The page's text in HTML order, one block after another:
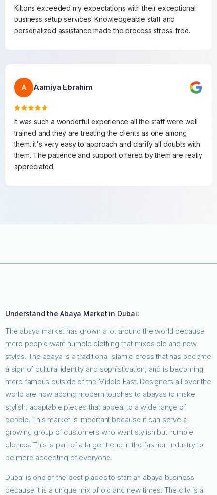
Kiltons exceeded my expectations with their exceptional
business setup services. Knowledgeable staff and
personalized assistance made the process stress-free.
A Aamiya Ebrahim
It was such a wonderful experience all the staff were well
trained and they are treating the clients as one among
them. it's very easy to approach and clarify all doubts with
them. The patience and support offered by them are really
appreciated.
Understand the Abaya Market in Dubai:
The abaya market has grown a lot around the world because
more people want humble clothing that mixes old and new
styles. The abaya is a traditional Islamic dress that has become
a sign of cultural identity and sophistication, and is becoming
more famous outside of the Middle East. Designers all over the
world are now adding modern touches to abayas to make
stylish, adaptable pieces that appeal to a wide range of
people. This market is important because it can serve a
growing group of customers who want stylish but humble
clothes. This is part of a larger trend in the fashion industry to
be more accepting of everyone.
Dubai is one of the best places to start an abaya business
because it is a unique mix of old and new times. The city is a